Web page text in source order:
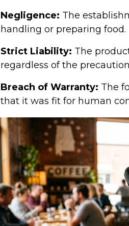
Negligence: The
handling or preparing food.
Strict Liability: The
regardless of the
Breach of Warranty: The
that it was fit for human